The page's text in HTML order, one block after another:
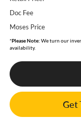
Doc Fee
Moses Price
*Please Note: We turn our
availability.
Get